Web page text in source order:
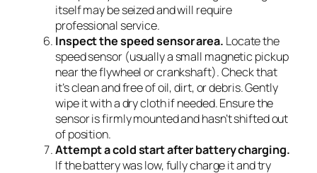
itself may be seized and will require
professional service.
Inspect the speed sensor area. Locate the
speed sensor (usually a small magnetic pickup
near the flywheel or crankshaft). Check that
it’s clean and free of oil, dirt, or debris. Gently
wipe it with a dry cloth if needed. Ensure the
sensor is firmly mounted and hasn’t shifted out
of position.
Attempt a cold start after battery charging.
If the battery was low, fully charge it and try